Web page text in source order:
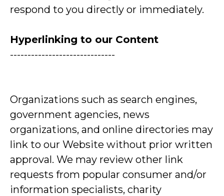
respond to you directly or immediately.
Hyperlinking to our Content
------------------------------
Organizations such as search engines,
government agencies, news
organizations, and online directories may
link to our Website without prior written
approval. We may review other link
requests from popular consumer and/or
information specialists, charity